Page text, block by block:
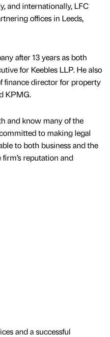
and internationally, LFC
offices in Leeds,
after 13 years as both
for Keebles LLP. He also
finance director for property
KPMG.
and know many of the
to making legal
to both business and the
reputation and
and a successful